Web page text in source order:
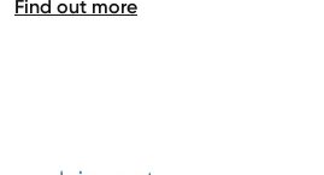
Find out more